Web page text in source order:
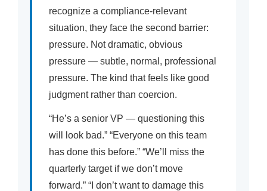
recognize a compliance-relevant
situation, they face the second barrier:
pressure. Not dramatic, obvious
pressure — subtle, normal, professional
pressure. The kind that feels like good
judgment rather than coercion.
“He’s a senior VP — questioning this
will look bad.” “Everyone on this team
has done this before.” “We’ll miss the
quarterly target if we don’t move
forward.” “I don’t want to damage this